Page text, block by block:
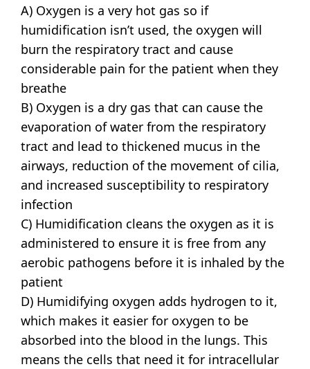
A) Oxygen is a very hot gas so if
humidification isn’t used, the oxygen will
burn the respiratory tract and cause
considerable pain for the patient when they
breathe
B) Oxygen is a dry gas that can cause the
evaporation of water from the respiratory
tract and lead to thickened mucus in the
airways, reduction of the movement of cilia,
and increased susceptibility to respiratory
infection
C) Humidification cleans the oxygen as it is
administered to ensure it is free from any
aerobic pathogens before it is inhaled by the
patient
D) Humidifying oxygen adds hydrogen to it,
which makes it easier for oxygen to be
absorbed into the blood in the lungs. This
means the cells that need it for intracellular